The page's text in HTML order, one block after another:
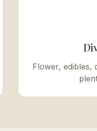
Flower, edibles,